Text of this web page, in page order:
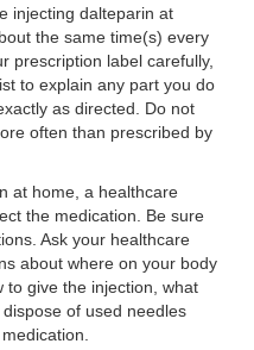
injecting dalteparin at
the same time(s) every
prescription label carefully,
to explain any part you do
as directed. Do not
often than prescribed by
home, a healthcare
the medication. Be sure
Ask your healthcare
about where on your body
to give the injection, what
of used needles